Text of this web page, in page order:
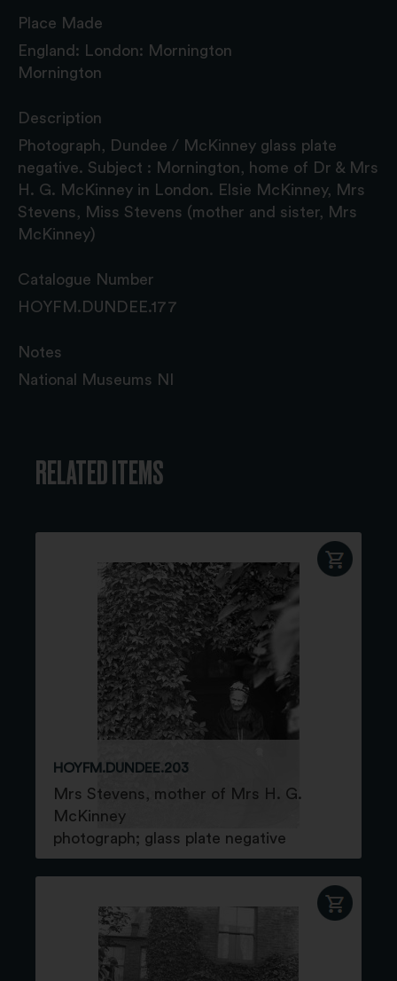
Place Made
England: London: Mornington
Mornington
Description
Photograph, Dundee / McKinney glass plate
negative. Subject : Mornington, home of Dr & Mrs
H. G. McKinney in London. Elsie McKinney, Mrs
Stevens, Miss Stevens (mother and sister, Mrs
McKinney)
Catalogue Number
HOYFM.DUNDEE.177
Notes
National Museums NI
RELATED ITEMS
HOYFM.DUNDEE.203
Mrs Stevens, mother of Mrs H. G.
McKinney
photograph; glass plate negative